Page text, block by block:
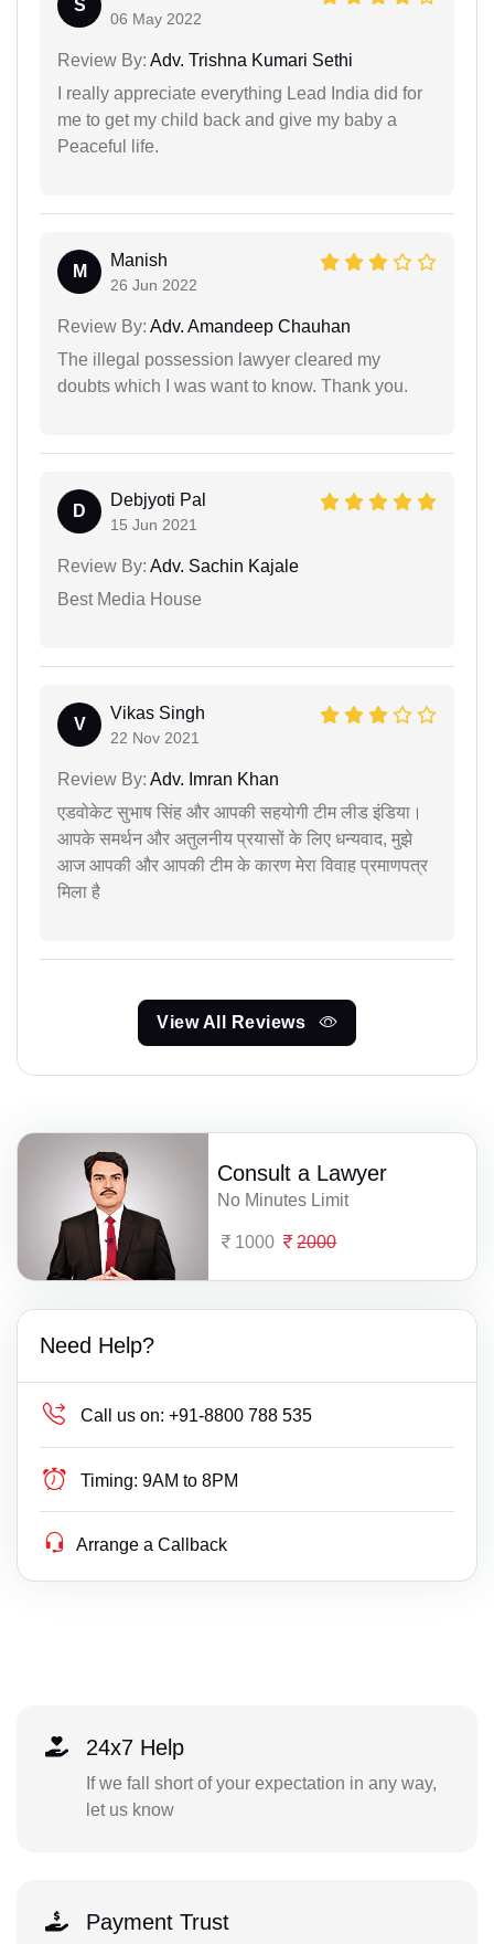
S
06 May 2022
Review By: Adv. Trishna Kumari Sethi
I really appreciate everything Lead India did for
me to get my child back and give my baby a
Peaceful life.
M
Manish
26 Jun 2022
Review By: Adv. Amandeep Chauhan
The illegal possession lawyer cleared my
doubts which I was want to know. Thank you.
D
Debjyoti Pal
15 Jun 2021
Review By: Adv. Sachin Kajale
Best Media House
V
Vikas Singh
22 Nov 2021
Review By: Adv. Imran Khan
एडवोकेट सुभाष सिंह और आपकी सहयोगी टीम लीड इंडिया।
आपके समर्थन और अतुलनीय प्रयासों के लिए धन्यवाद, मुझे
आज आपकी और आपकी टीम के कारण मेरा विवाह प्रमाणपत्र
मिला है
View All Reviews
Consult a Lawyer
No Minutes Limit
1000 2000
Need Help?
Call us on: +91-8800 788 535
Timing: 9AM to 8PM
Arrange a Callback
24x7 Help
If we fall short of your expectation in any way,
let us know
Payment Trust